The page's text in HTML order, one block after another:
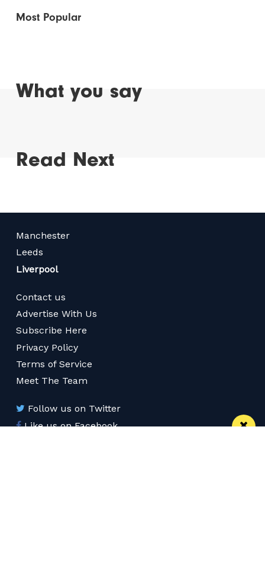
Most Popular
What you say
Read Next
Manchester
Leeds
Liverpool
Contact us
Advertise With Us
Subscribe Here
Privacy Policy
Terms of Service
Meet The Team
Follow us on Twitter
Like us on Facebook